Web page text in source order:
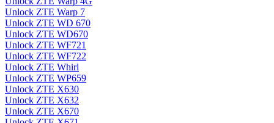
Unlock ZTE Warp 7
Unlock ZTE WD 670
Unlock ZTE WD670
Unlock ZTE WF721
Unlock ZTE WF722
Unlock ZTE Whirl
Unlock ZTE WP659
Unlock ZTE X630
Unlock ZTE X632
Unlock ZTE X670